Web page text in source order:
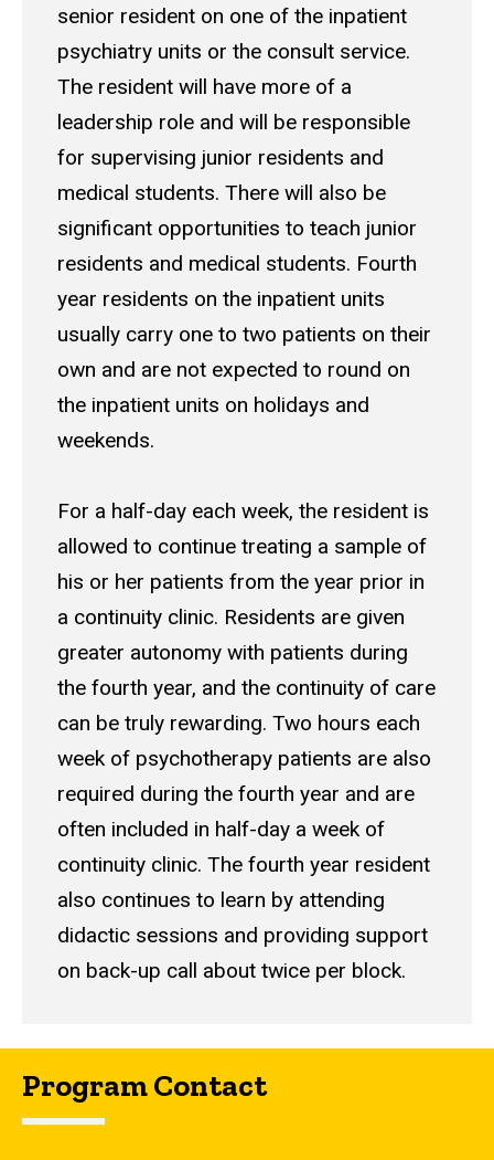
senior resident on one of the inpatient
psychiatry units or the consult service.
The resident will have more of a
leadership role and will be responsible
for supervising junior residents and
medical students. There will also be
significant opportunities to teach junior
residents and medical students. Fourth
year residents on the inpatient units
usually carry one to two patients on their
own and are not expected to round on
the inpatient units on holidays and
weekends.
For a half-day each week, the resident is
allowed to continue treating a sample of
his or her patients from the year prior in
a continuity clinic. Residents are given
greater autonomy with patients during
the fourth year, and the continuity of care
can be truly rewarding. Two hours each
week of psychotherapy patients are also
required during the fourth year and are
often included in half-day a week of
continuity clinic. The fourth year resident
also continues to learn by attending
didactic sessions and providing support
on back-up call about twice per block.
Program Contact